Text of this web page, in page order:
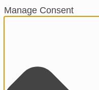
Manage Consent